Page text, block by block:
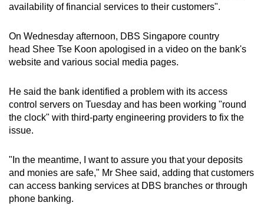
availability of financial services to their customers".
On Wednesday afternoon, DBS Singapore country
head Shee Tse Koon apologised in a video on the bank's
website and various social media pages.
He said the bank identified a problem with its access
control servers on Tuesday and has been working "round
the clock" with third-party engineering providers to fix the
issue.
"In the meantime, I want to assure you that your deposits
and monies are safe," Mr Shee said, adding that customers
can access banking services at DBS branches or through
phone banking.